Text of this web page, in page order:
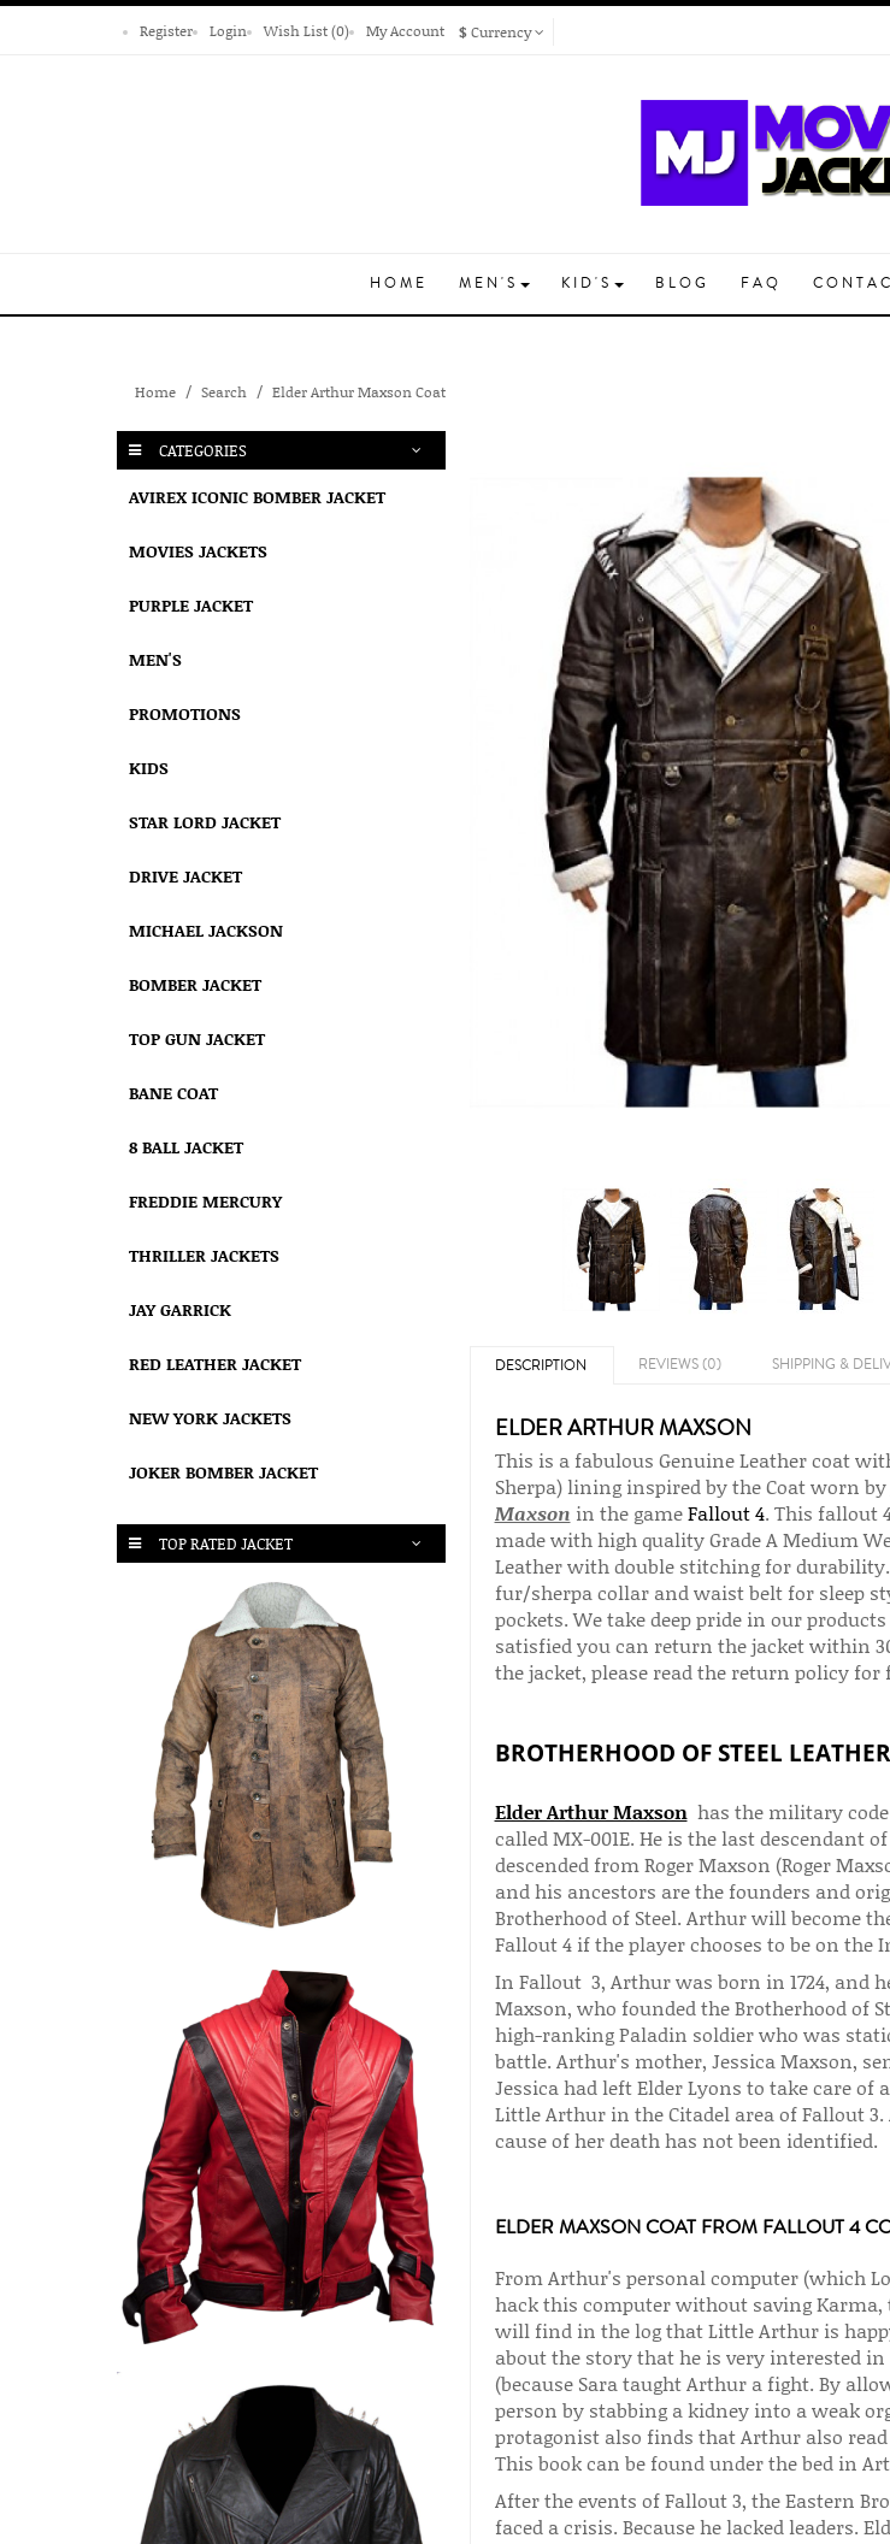
Register Login Wish List (0) My Account $Currency
HOME MEN'S KID'S BLOG FAQ
Home Search Elder Arthur Maxson Coat
CATEGORIES
AVIREX ICONIC BOMBER JACKET
MOVIES JACKETS
PURPLE JACKET
MEN'S
PROMOTIONS
KIDS
STAR LORD JACKET
DRIVE JACKET
MICHAEL JACKSON
BOMBER JACKET
TOP GUN JACKET
BANE COAT
8 BALL JACKET
FREDDIE MERCURY
THRILLER JACKETS
JAY GARRICK
RED LEATHER JACKET
NEW YORK JACKETS
JOKER BOMBER JACKET
TOP RATED JACKET
DESCRIPTION REVIEWS (0) SHIPPING &
ELDER ARTHUR MAXSON
This is a fabulous Genuine Leather coat
Sherpa) lining inspired by the Coat worn by
Maxson in the gameFallout 4. This fallout
made with high quality Grade A Medium
Leather with double stitching for
fur/sherpa collar and waist belt for sleep
pockets. We take deep pride in our
satisfied you can return the jacket within
the jacket, please read the return policy
BROTHERHOOD OF STEEL
Elder Arthur Maxsonhas the military code
called MX-001E. He is the last descendant
descended from Roger Maxson (Roger
and his ancestors are the founders and
Brotherhood of Steel. Arthur will become
Fallout 4 if the player chooses to be on the
In Fallout 3, Arthur was born in 1724, and
Maxson, who founded the Brotherhood of
high-ranking Paladin soldier who was
battle. Arthur's mother, Jessica Maxson,
Jessica had left Elder Lyons to take care
Little Arthur in the Citadel area of ​​Fallout
cause of her death has not been identified.
ELDER MAXSON COAT FROM FALLOUT 4
From Arthur's personal computer (which
hack this computer without saving Karma,
will find in the log that Little Arthur is
about the story that he is very interested in
(because Sara taught Arthur a fight. By
person by stabbing a kidney into a weak
protagonist also finds that Arthur also read
This book can be found under the bed in
After the events of Fallout 3, the Eastern
faced a crisis. Because he lacked leaders.